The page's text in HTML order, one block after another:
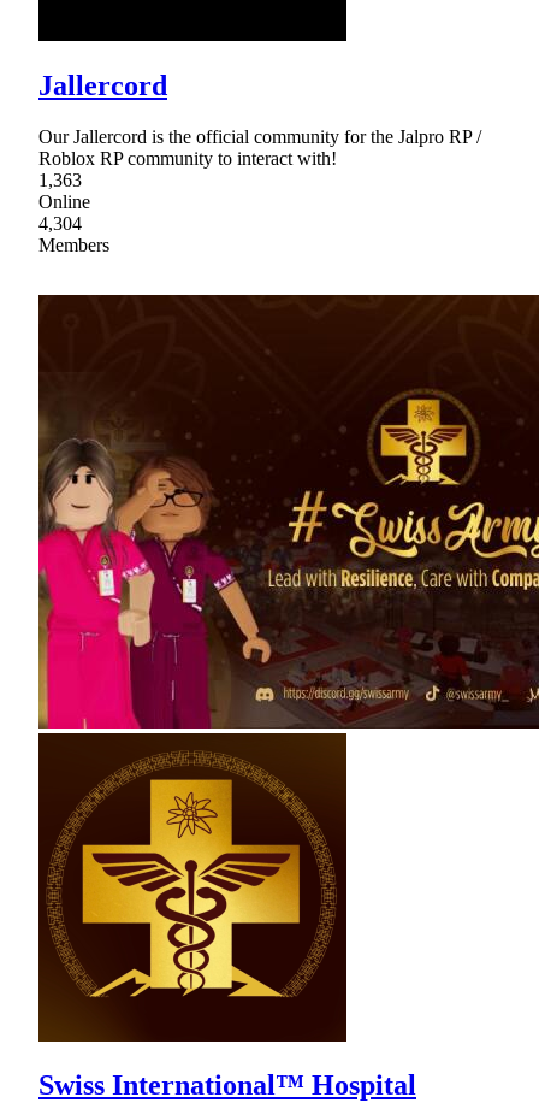
Jallercord
Our Jallercord is the official community for the Jalpro RP /
Roblox RP community to interact with!
1,363
Online
4,304
Members
Swiss International™ Hospital